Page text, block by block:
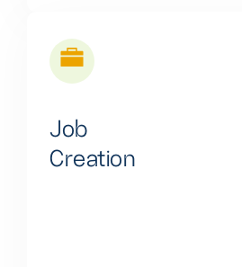
Job
Creation